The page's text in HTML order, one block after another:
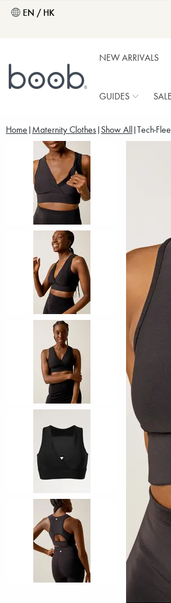
EN / HK
NEW ARRIVALS
GUIDES SALE
Home Maternity Clothes Show All Tech-